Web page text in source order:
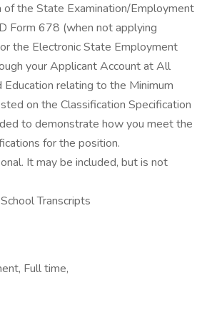
of the State Examination/Employment
Form 678 (when not applying
the Electronic State Employment
your Applicant Account at All
Education relating to the Minimum
on the Classification Specification
to demonstrate how you meet the
for the position.
It may be included, but is not
Transcripts
Full time,